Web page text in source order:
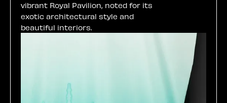
vibrant Royal Pavilion, noted for its
exotic architectural style and
beautiful interiors.